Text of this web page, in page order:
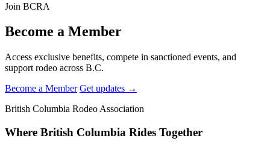
Join BCRA
Become a Member
Access exclusive benefits, compete in sanctioned events, and
support rodeo across B.C.
Become a Member Get updates →
British Columbia Rodeo Association
Where British Columbia Rides Together